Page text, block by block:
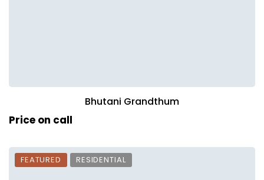
Bhutani Grandthum
Price on call
FEATURED RESIDENTIAL